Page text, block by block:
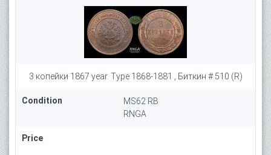
3 копейки 1867 year. Type 1868-1881 , Биткин # 510 (R)
Condition
MS62 RB
RNGA
Price